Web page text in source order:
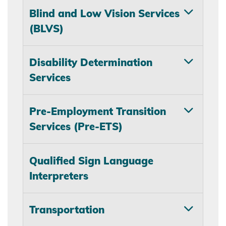
Blind and Low Vision Services
(BLVS)
Disability Determination
Services
Pre-Employment Transition
Services (Pre-ETS)
Qualified Sign Language
Interpreters
Transportation